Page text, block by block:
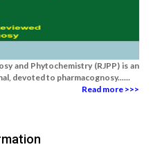
and Phytochemistry (RJPP) is an
devoted to pharmacognosy......
Read more >>>